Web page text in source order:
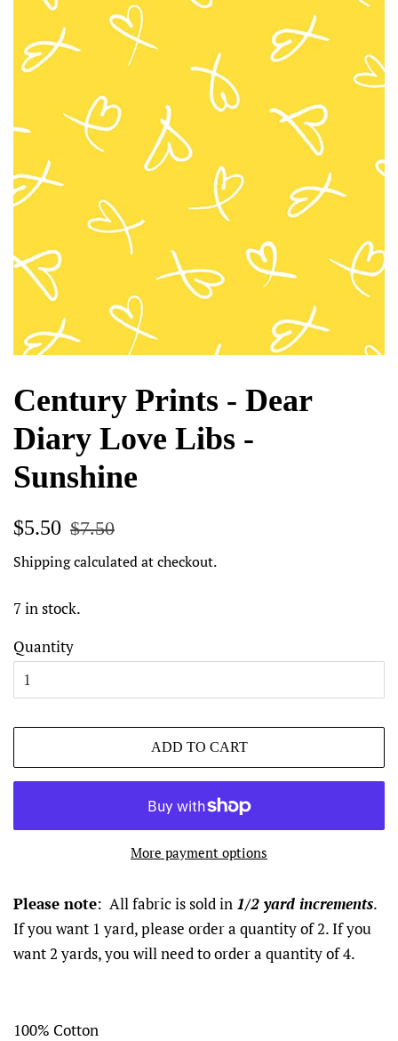
Century Prints - Dear
Diary Love Libs -
Sunshine
Regular
$5.50
Sale
$7.50
Shippingcalculated at checkout.
7 in stock.
Quantity
ADD TO CART
More payment options
Please note: All fabric is sold in 1/2 yard increments.
If you want 1 yard, please order a quantity of 2. If you
want 2 yards, you will need to order a quantity of 4.
100% Cotton